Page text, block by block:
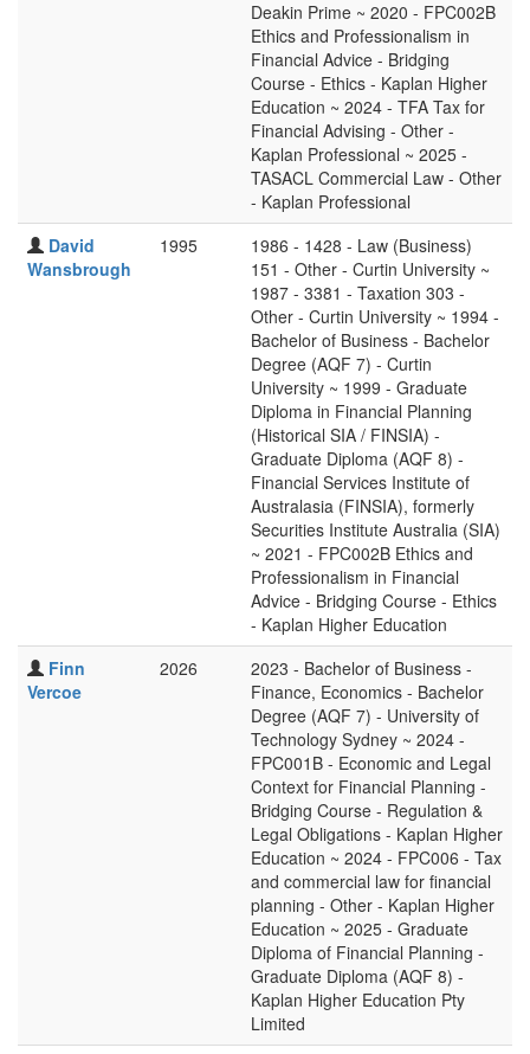
Deakin Prime ~ 2020 - FPC002B
Ethics and Professionalism in
Financial Advice - Bridging
Course - Ethics - Kaplan Higher
Education ~ 2024 - TFA Tax for
Financial Advising - Other -
Kaplan Professional ~ 2025 -
TASACL Commercial Law - Other
- Kaplan Professional
David
Wansbrough
1995
1986 - 1428 - Law (Business)
151 - Other - Curtin University ~
1987 - 3381 - Taxation 303 -
Other - Curtin University ~ 1994 -
Bachelor of Business - Bachelor
Degree (AQF 7) - Curtin
University ~ 1999 - Graduate
Diploma in Financial Planning
(Historical SIA / FINSIA) -
Graduate Diploma (AQF 8) -
Financial Services Institute of
Australasia (FINSIA), formerly
Securities Institute Australia (SIA)
~ 2021 - FPC002B Ethics and
Professionalism in Financial
Advice - Bridging Course - Ethics
- Kaplan Higher Education
Finn
Vercoe
2026
2023 - Bachelor of Business -
Finance, Economics - Bachelor
Degree (AQF 7) - University of
Technology Sydney ~ 2024 -
FPC001B - Economic and Legal
Context for Financial Planning -
Bridging Course - Regulation &
Legal Obligations - Kaplan Higher
Education ~ 2024 - FPC006 - Tax
and commercial law for financial
planning - Other - Kaplan Higher
Education ~ 2025 - Graduate
Diploma of Financial Planning -
Graduate Diploma (AQF 8) -
Kaplan Higher Education Pty
Limited